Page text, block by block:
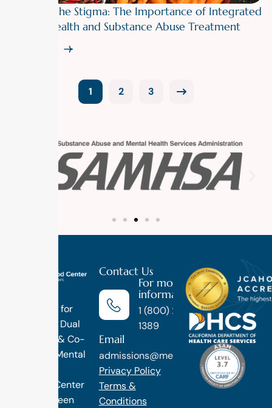
Breaking the Stigma: The Importance of Integrated
Mental Health and Substance Abuse Treatment
1 2 3
Treatment for
Addiction, Dual
Diagnosis & Co-
Occuring Mental
1 Method Center
has long been
Contact Us
For more
information
1 (800) 270-
1389
Email
admissions@methodtreatment.com
Privacy Policy
Terms &
Conditions